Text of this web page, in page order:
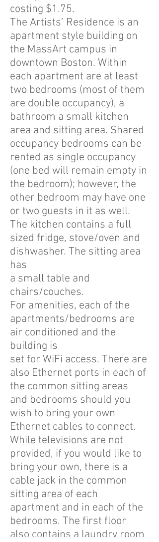
costing $1.75.
The Artists’ Residence is an
apartment style building on
the MassArt campus in
downtown Boston. Within
each apartment are at least
two bedrooms (most of them
are double occupancy), a
bathroom a small kitchen
area and sitting area. Shared
occupancy bedrooms can be
rented as single occupancy
(one bed will remain empty in
the bedroom); however, the
other bedroom may have one
or two guests in it as well.
The kitchen contains a full
sized fridge, stove/oven and
dishwasher. The sitting area
has
a small table and
chairs/couches.
For amenities, each of the
apartments/bedrooms are
air conditioned and the
building is
set for WiFi access. There are
also Ethernet ports in each of
the common sitting areas
and bedrooms should you
wish to bring your own
Ethernet cables to connect.
While televisions are not
provided, if you would like to
bring your own, there is a
cable jack in the common
sitting area of each
apartment and in each of the
bedrooms. The first floor
also contains a laundry room